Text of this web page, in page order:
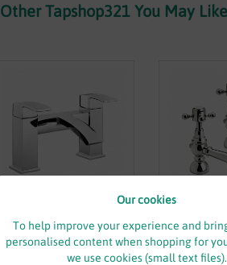
Our cookies
To help improve your experience and
personalised content when shopping for
we use cookies (small text files).
Other Tapshop321 You May
Irwell Bath Filler - By Voda
Design
Foyle Bath
Voda